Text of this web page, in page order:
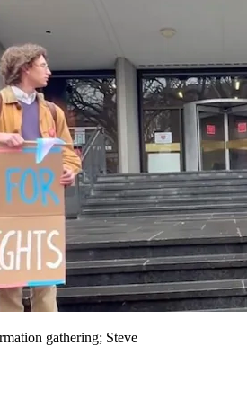
gathering; Steve